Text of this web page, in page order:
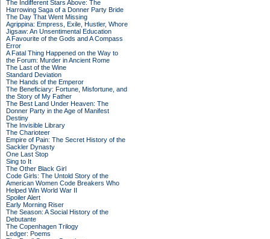
The Indifferent Stars Above: The
Harrowing Saga of a Donner Party Bride
The Day That Went Missing
Agrippina: Empress, Exile, Hustler, Whore
Jigsaw: An Unsentimental Education
A Favourite of the Gods and A Compass
Error
A Fatal Thing Happened on the Way to
the Forum: Murder in Ancient Rome
The Last of the Wine
Standard Deviation
The Hands of the Emperor
The Beneficiary: Fortune, Misfortune, and
the Story of My Father
The Best Land Under Heaven: The
Donner Party in the Age of Manifest
Destiny
The Invisible Library
The Charioteer
Empire of Pain: The Secret History of the
Sackler Dynasty
One Last Stop
Sing to It
The Other Black Girl
Code Girls: The Untold Story of the
American Women Code Breakers Who
Helped Win World War II
Spoiler Alert
Early Morning Riser
The Season: A Social History of the
Debutante
The Copenhagen Trilogy
Ledger: Poems